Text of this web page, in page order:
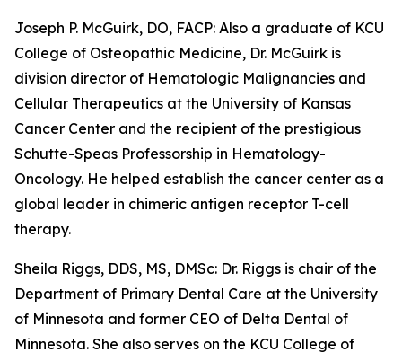
Joseph P. McGuirk, DO, FACP: Also a graduate of KCU
College of Osteopathic Medicine, Dr. McGuirk is
division director of Hematologic Malignancies and
Cellular Therapeutics at the University of Kansas
Cancer Center and the recipient of the prestigious
Schutte-Speas Professorship in Hematology-
Oncology. He helped establish the cancer center as a
global leader in chimeric antigen receptor T-cell
therapy.
Sheila Riggs, DDS, MS, DMSc: Dr. Riggs is chair of the
Department of Primary Dental Care at the University
of Minnesota and former CEO of Delta Dental of
Minnesota. She also serves on the KCU College of